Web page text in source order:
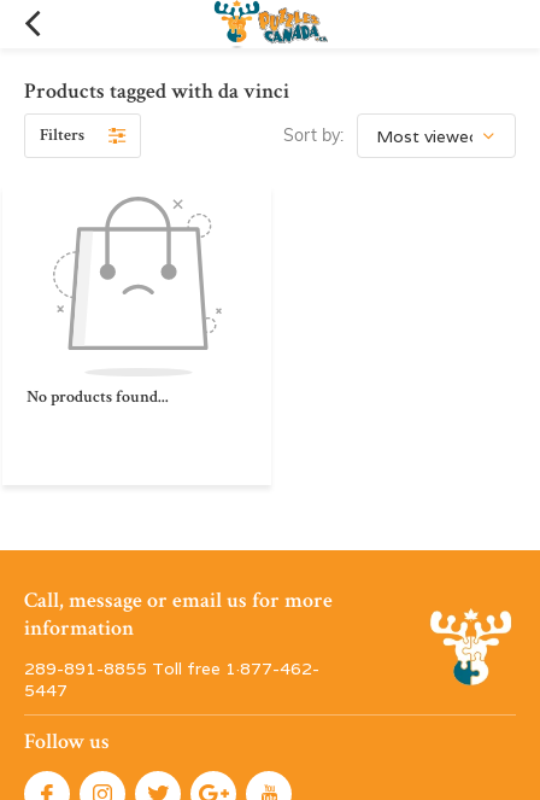
Products tagged with da vinci
Filters Sort by:
No products found...
Call, message or email us for more
information
289-891-8855 Toll free 1·877-462-
5447
Follow us